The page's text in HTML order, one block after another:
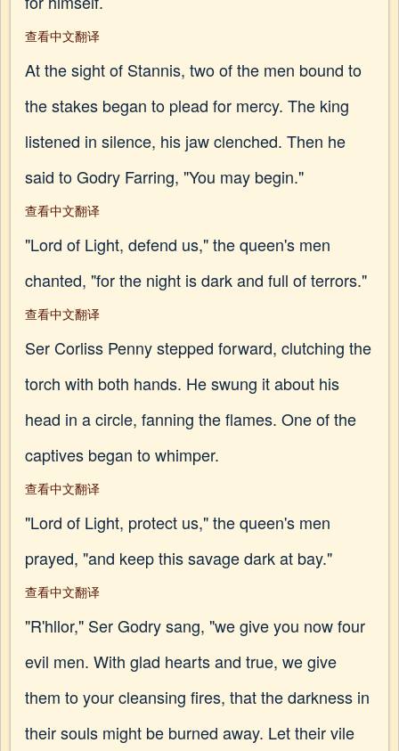
查看中文翻译
At the sight of Stannis, two of the men bound to
the stakes began to plead for mercy. The king
listened in silence, his jaw clenched. Then he
said to Godry Farring, "You may begin."
查看中文翻译
"Lord of Light, defend us," the queen's men
chanted, "for the night is dark and full of terrors."
查看中文翻译
Ser Corliss Penny stepped forward, clutching the
torch with both hands. He swung it about his
head in a circle, fanning the flames. One of the
captives began to whimper.
查看中文翻译
"Lord of Light, protect us," the queen's men
prayed, "and keep this savage dark at bay."
查看中文翻译
"R'hllor," Ser Godry sang, "we give you now four
evil men. With glad hearts and true, we give
them to your cleansing fires, that the darkness in
their souls might be burned away. Let their vile